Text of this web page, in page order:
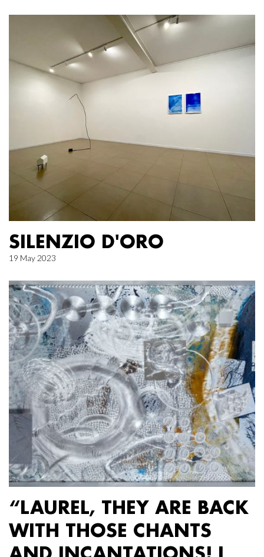
SILENZIO D'ORO
19 May 2023
“LAUREL, THEY ARE BACK
WITH THOSE CHANTS